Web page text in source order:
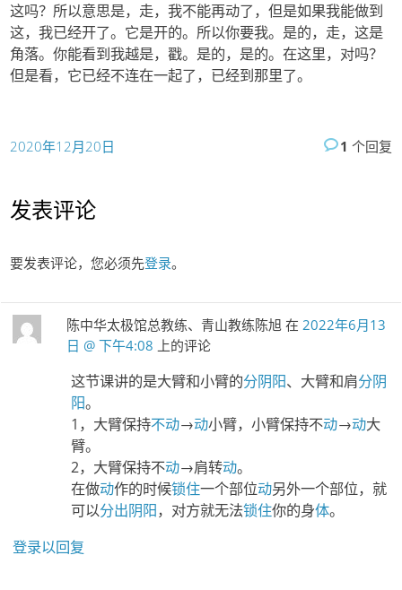
这吗？所以意思是，走，我不能再动了，但是如果我能做到
这，我已经开了。它是开的。所以你要我。是的，走，这是
角落。你能看到我越是，戳。是的，是的。在这里，对吗？
但是看，它已经不连在一起了，已经到那里了。
2020年12月20日 1 个回复
发表评论
要发表评论，您必须先登录。
陈中华太极馆总教练、青山教练陈旭在 2022年6月13
日 @ 下午4:08 上的评论
这节课讲的是大臂和小臂的分阴阳、大臂和肩分阴
阳。
1，大臂保持不动→动小臂，小臂保持不动→动大
臂。
2，大臂保持不动→肩转动。
在做动作的时候锁住一个部位动另外一个部位，就
可以分出阴阳，对方就无法锁住你的身体。
登录以回复